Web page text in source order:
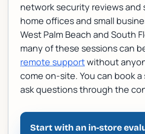
network security reviews and
home offices and small
West Palm Beach and South
many of these sessions can
remote supportwithout
come on-site. You can book a
ask questions through the
Start with an in-store